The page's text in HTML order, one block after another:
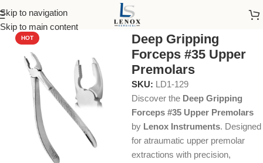
Skip to navigation
Skip to main content
Home Dental Instruments Dental Surgical
HOT
Deep Gripping
Forceps #35 Upper
Premolars
SKU: LD1-129
Discover the Deep Gripping
Forceps #35 Upper Premolars
by Lenox Instruments. Designed
for atraumatic upper premolar
extractions with precision,